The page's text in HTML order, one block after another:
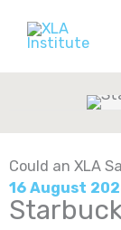
content
Could an XLA
16 August